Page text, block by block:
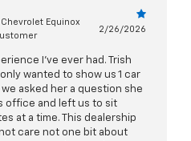
Equinox
2/26/2026
I've ever had. Trish
wanted to show us 1 car
asked her a question she
office and left us to sit
at a time. This dealership
care not one bit about